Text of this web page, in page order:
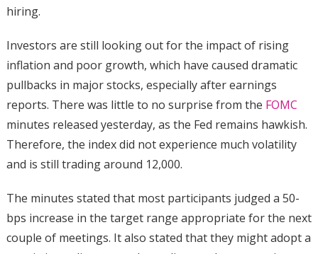
hiring.
Investors are still looking out for the impact of rising
inflation and poor growth, which have caused dramatic
pullbacks in major stocks, especially after earnings
reports. There was little to no surprise from the FOMC
minutes released yesterday, as the Fed remains hawkish.
Therefore, the index did not experience much volatility
and is still trading around 12,000.
The minutes stated that most participants judged a 50-
bps increase in the target range appropriate for the next
couple of meetings. It also stated that they might adopt a